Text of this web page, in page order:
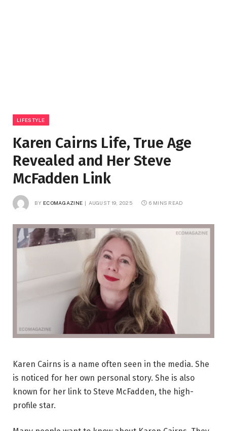
LIFESTYLE
Karen Cairns Life, True Age
Revealed and Her Steve
McFadden Link
BY ECOMAGAZINE AUGUST 19, 2025 6 MINS READ
Karen Cairns is a name often seen in the media. She
is noticed for her own personal story. She is also
known for her link to Steve McFadden, the high-
profile star.